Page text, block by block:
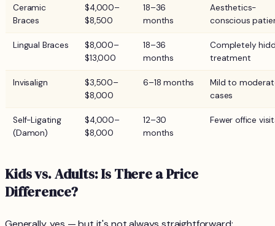
Ceramic
Braces
$4,000–
$8,500
18–36
months
Aesthetics-
conscious
Lingual Braces
$8,000–
$13,000
18–36
months
Completely
treatment
Invisalign
$3,500–
$8,000
6–18 months
Mild to
cases
Self-Ligating
(Damon)
$4,000–
$8,000
12–30
months
Fewer office
Kids vs. Adults: Is There a Price
Difference?